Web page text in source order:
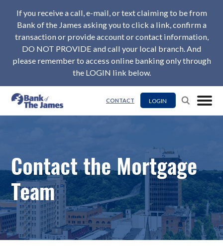
If you receive a call, e-mail, or text claiming to be from
Bank of the James asking you to click a link, confirm a
transaction or provide account or contact information,
DO NOT PROVIDE and call your local branch. And
please remember to access online banking only through
the LOGIN link below.
CONTACT LOGIN
Contact the Mortgage
Team